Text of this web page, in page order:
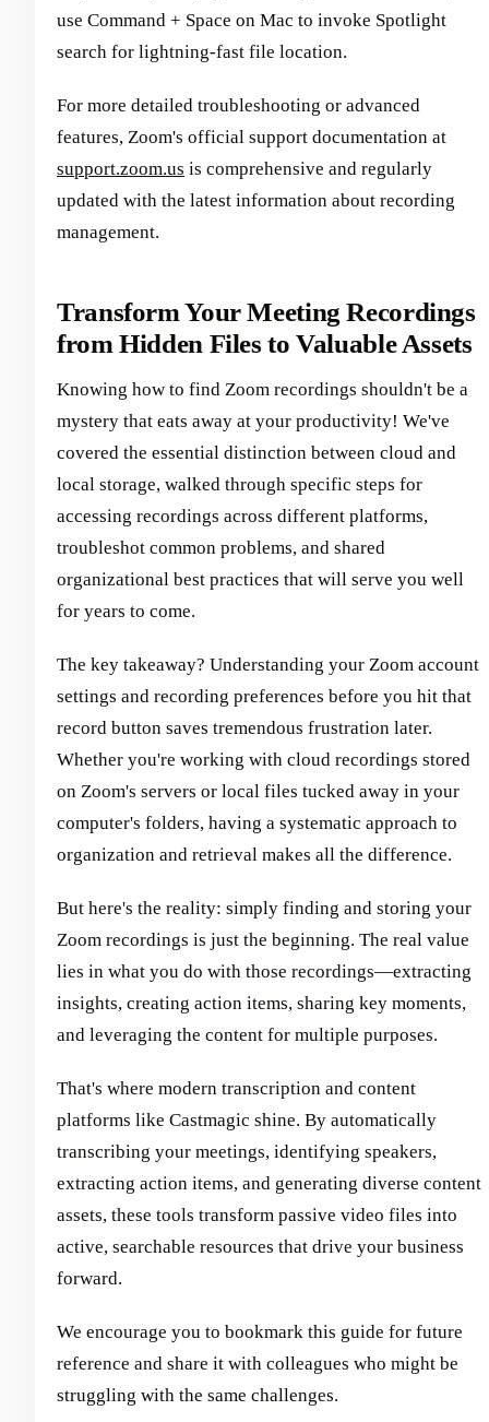
use Command + Space on Mac to invoke Spotlight
search for lightning-fast file location.
For more detailed troubleshooting or advanced
features, Zoom's official support documentation at
support.zoom.us is comprehensive and regularly
updated with the latest information about recording
management.
Transform Your Meeting Recordings
from Hidden Files to Valuable Assets
Knowing how to find Zoom recordings shouldn't be a
mystery that eats away at your productivity! We've
covered the essential distinction between cloud and
local storage, walked through specific steps for
accessing recordings across different platforms,
troubleshot common problems, and shared
organizational best practices that will serve you well
for years to come.
The key takeaway? Understanding your Zoom account
settings and recording preferences before you hit that
record button saves tremendous frustration later.
Whether you're working with cloud recordings stored
on Zoom's servers or local files tucked away in your
computer's folders, having a systematic approach to
organization and retrieval makes all the difference.
But here's the reality: simply finding and storing your
Zoom recordings is just the beginning. The real value
lies in what you do with those recordings—extracting
insights, creating action items, sharing key moments,
and leveraging the content for multiple purposes.
That's where modern transcription and content
platforms like Castmagic shine. By automatically
transcribing your meetings, identifying speakers,
extracting action items, and generating diverse content
assets, these tools transform passive video files into
active, searchable resources that drive your business
forward.
We encourage you to bookmark this guide for future
reference and share it with colleagues who might be
struggling with the same challenges.